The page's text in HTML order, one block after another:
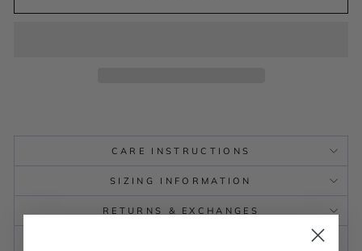
CARE INSTRUCTIONS
SIZING INFORMATION
RETURNS & EXCHANGES